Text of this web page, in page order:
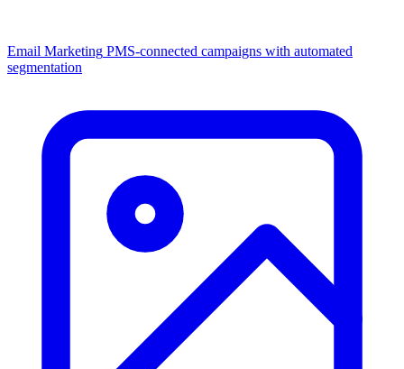
Email Marketing PMS-connected campaigns with automated
segmentation